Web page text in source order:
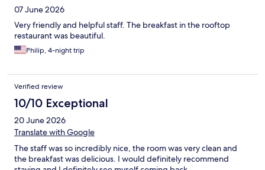
07 June 2026
Very friendly and helpful staff. The breakfast in the rooftop
restaurant was beautiful.
Philip, 4-night trip
Verified review
10/10 Exceptional
20 June 2026
Translate with Google
The staff was so incredibly nice, the room was very clean and
the breakfast was delicious. I would definitely recommend